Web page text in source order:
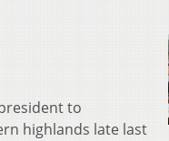
to
highlands late last